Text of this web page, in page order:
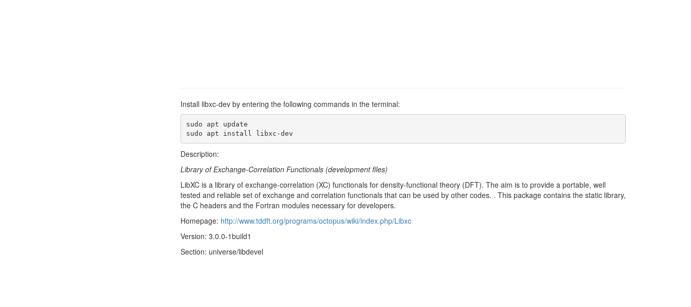
Install libxc-dev by entering the following commands in the terminal:
sudo apt update
sudo apt install libxc-dev
Description:
Library of Exchange-Correlation Functionals (development files)
LibXC is a library of exchange-correlation (XC) functionals for density-functional theory (DFT). The aim is to provide a portable, well
tested and reliable set of exchange and correlation functionals that can be used by other codes. . This package contains the static library,
the C headers and the Fortran modules necessary for developers.
Homepage: http://www.tddft.org/programs/octopus/wiki/index.php/Libxc
Version: 3.0.0-1build1
Section: universe/libdevel